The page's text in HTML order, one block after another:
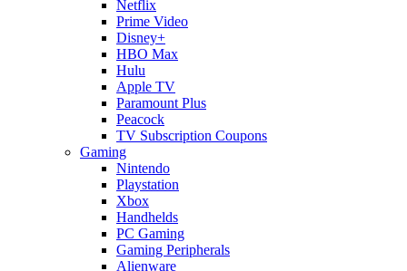
Netflix
Prime Video
Disney+
HBO Max
Hulu
Apple TV
Paramount Plus
Peacock
TV Subscription Coupons
Gaming
Nintendo
Playstation
Xbox
Handhelds
PC Gaming
Gaming Peripherals
Alienware